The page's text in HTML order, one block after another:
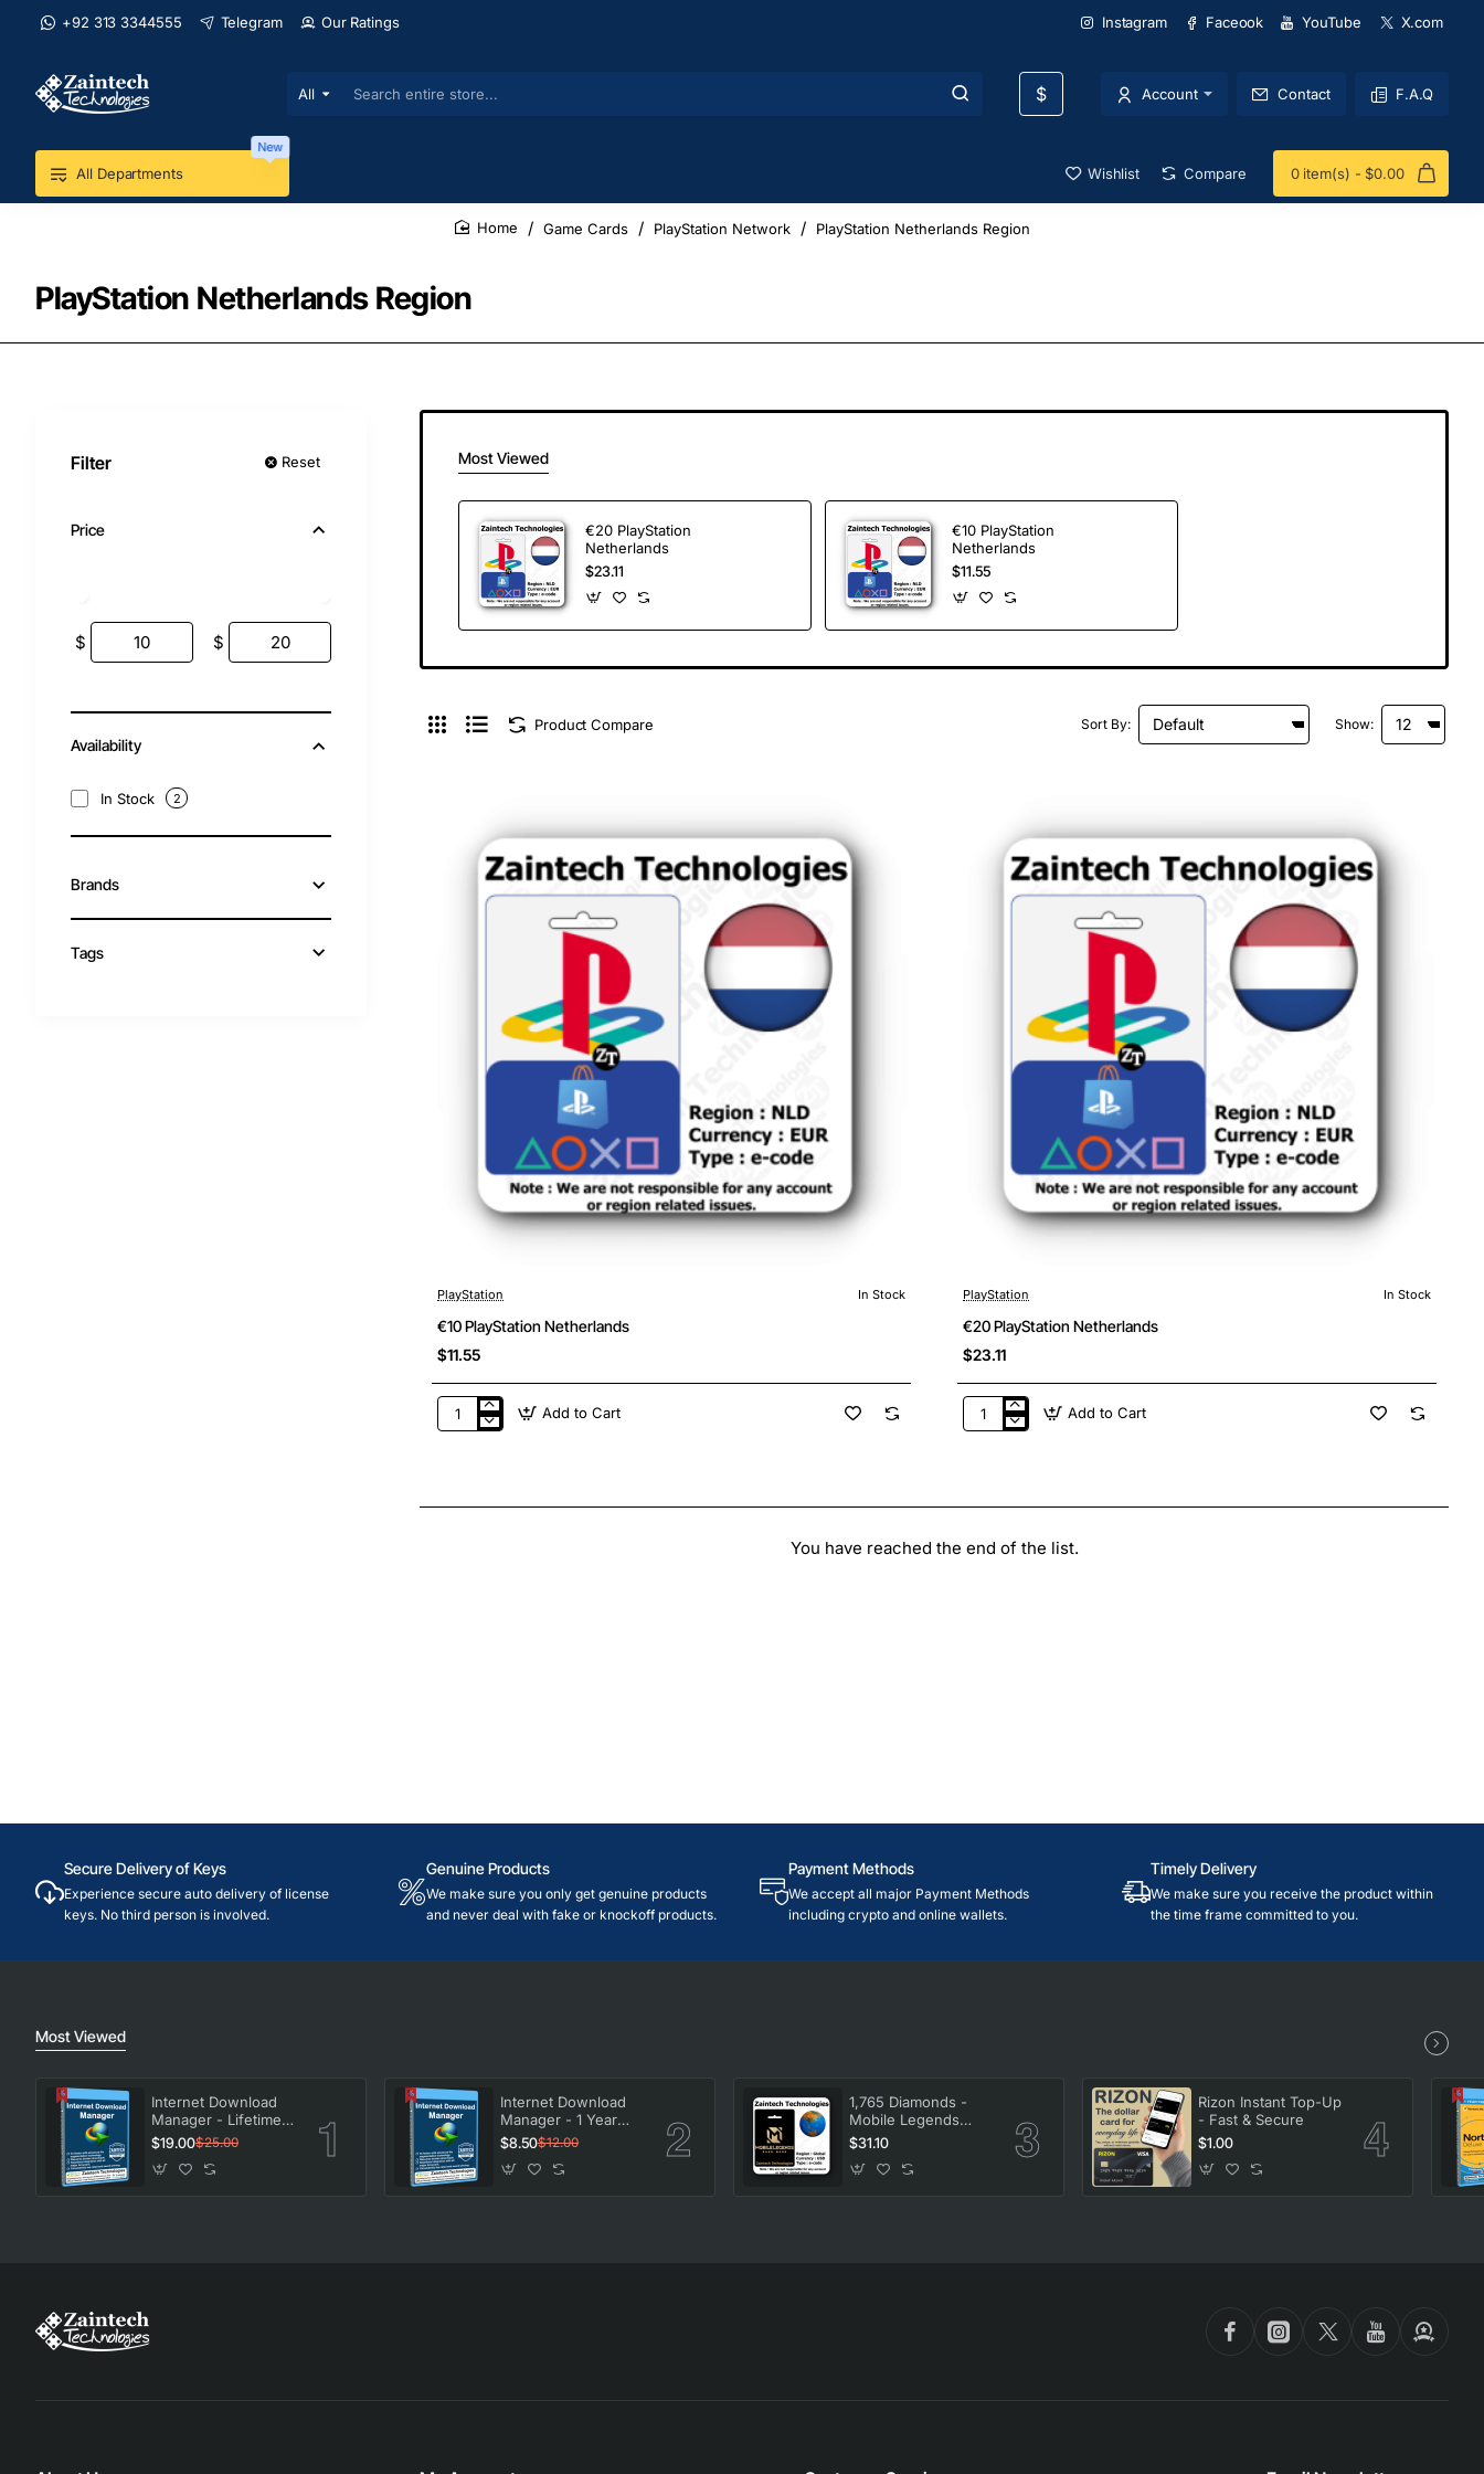
+92 313 3344555 Telegram Our Ratings Instagram Faceook YouTube X.com
All
Search
store...
$ Account Contact F.A.Q
All Departments
New
Wishlist Compare 0 item(s) - $0.00
PlayStation Netherlands Region
Game Cards PlayStation Network PlayStation Netherlands Region
Filter Reset
Price
$ $
Availability
In Stock 2
Brands
Tags
Most Viewed
€20 PlayStation
Netherlands
$23.11
€10 PlayStation
Netherlands
$11.55
Product Compare Sort By: Show:
PlayStation In Stock
€10 PlayStation Netherlands
$11.55
€10
Add to Cart
PlayStation In Stock
€20 PlayStation Netherlands
$23.11
€20
Add to Cart
You have reached the end of the list.
Secure Delivery of Keys
Experience secure auto delivery of license
keys. No third person is involved.
Genuine Products
We make sure you only get genuine products
and never deal with fake or knockoff products.
Payment Methods
We accept all major Payment Methods
including crypto and online wallets.
Timely Delivery
We make sure you receive the product within
the time frame committed to you.
Most Viewed
Internet Download
Manager - Lifetime
License
$19.00$25.00
Internet Download
Manager - 1 Year
License
$8.50$12.00
1,765 Diamonds -
Mobile Legends
Bang Bang
$31.10
Rizon Instant Top-Up
- Fast & Secure
$1.00